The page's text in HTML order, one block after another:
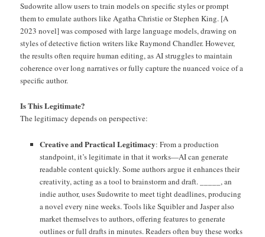
Sudowrite allow users to train models on specific styles or prompt
them to emulate authors like Agatha Christie or Stephen King. [A
2023 novel] was composed with large language models, drawing on
styles of detective fiction writers like Raymond Chandler. However,
the results often require human editing, as AI struggles to maintain
coherence over long narratives or fully capture the nuanced voice of a
specific author.
Is This Legitimate?
The legitimacy depends on perspective:
Creative and Practical Legitimacy: From a production
standpoint, it’s legitimate in that it works—AI can generate
readable content quickly. Some authors argue it enhances their
creativity, acting as a tool to brainstorm and draft. _____, an
indie author, uses Sudowrite to meet tight deadlines, producing
a novel every nine weeks. Tools like Squibler and Jasper also
market themselves to authors, offering features to generate
outlines or full drafts in minutes. Readers often buy these works